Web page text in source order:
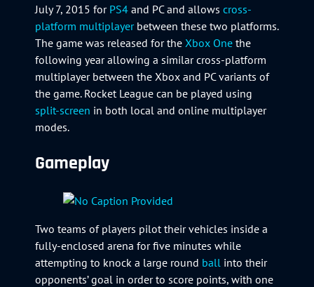
July 7, 2015 for PS4 and PC and allows cross-
platform multiplayerbetween these two platforms.
The game was released for the Xbox One the
following year allowing a similar cross-platform
multiplayer between the Xbox and PC variants of
the game. Rocket League can be played using
split-screen in both local and online multiplayer
modes.
Gameplay
Two teams of players pilot their vehicles inside a
fully-enclosed arena for five minutes while
attempting to knock a large round ball into their
opponents’ goal in order to score points, with one